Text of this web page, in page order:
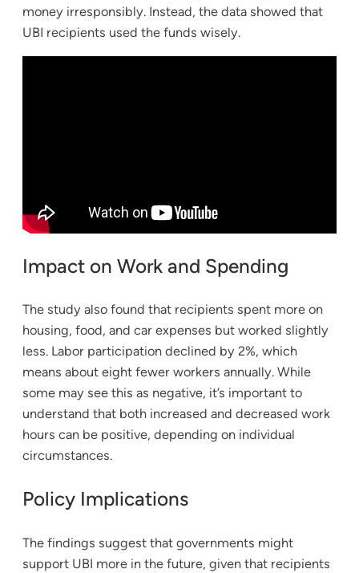
money irresponsibly. Instead, the data showed that
UBI recipients used the funds wisely.
Impact on Work and Spending
The study also found that recipients spent more on
housing, food, and car expenses but worked slightly
less. Labor participation declined by 2%, which
means about eight fewer workers annually. While
some may see this as negative, it’s important to
understand that both increased and decreased work
hours can be positive, depending on individual
circumstances.
Policy Implications
The findings suggest that governments might
support UBI more in the future, given that recipients